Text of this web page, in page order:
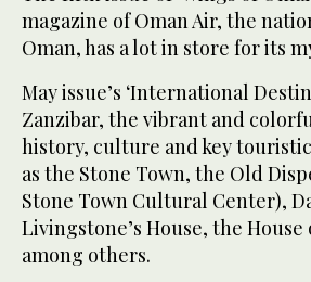
magazine of Oman Air, the
Oman, has a lot in store for its
May issue’s ‘International
Zanzibar, the vibrant and
history, culture and key
as the Stone Town, the Old
Stone Town Cultural Center),
Livingstone’s House, the House
among others.